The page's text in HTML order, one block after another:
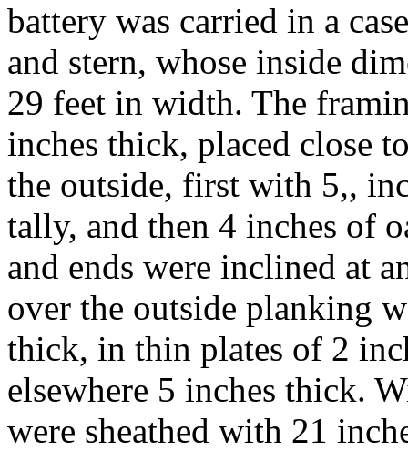
battery was carried in a
and stern, whose inside
29 feet in width. The
inches thick, placed close
the outside, first with 5,,
tally, and then 4 inches of
and ends were inclined at
over the outside planking
thick, in thin plates of 2
elsewhere 5 inches thick.
were sheathed with 21